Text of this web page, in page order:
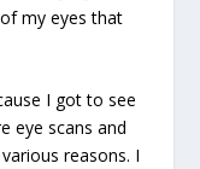
my eyes that
I got to see
eye scans and
reasons. I